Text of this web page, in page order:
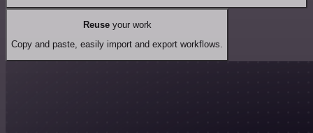
Reuseyour work
Copy and paste, easily import and export workflows.